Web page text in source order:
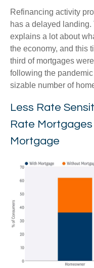
Refinancing activity
has a delayed
explains a lot about
the economy, and this
third of mortgages
following the
sizable number of
Less Rate
Rate
Mortgage